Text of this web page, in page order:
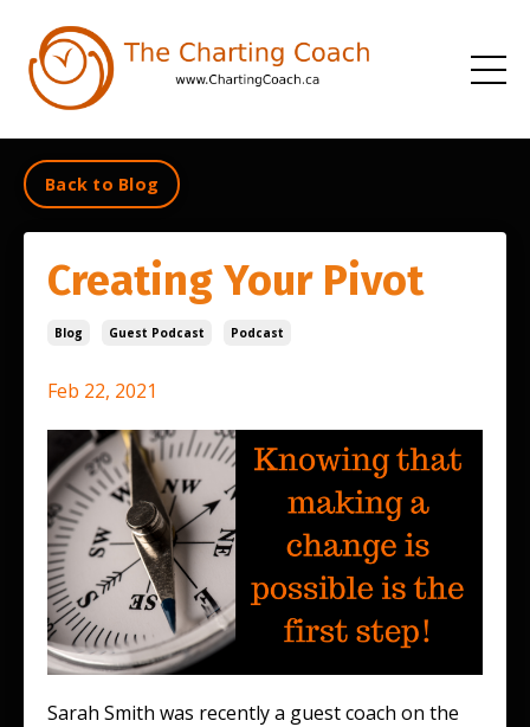
Back to Blog
Creating Your Pivot
Blog Guest Podcast Podcast
Feb 22, 2021
Sarah Smith was recently a guest coach on the